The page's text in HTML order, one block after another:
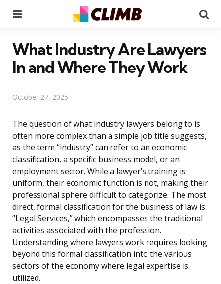
What Industry Are Lawyers
In and Where They Work
October 27, 2025
The question of what industry lawyers belong to is
often more complex than a simple job title suggests,
as the term “industry” can refer to an economic
classification, a specific business model, or an
employment sector. While a lawyer’s training is
uniform, their economic function is not, making their
professional sphere difficult to categorize. The most
direct, formal classification for the business of law is
“Legal Services,” which encompasses the traditional
activities associated with the profession.
Understanding where lawyers work requires looking
beyond this formal classification into the various
sectors of the economy where legal expertise is
utilized.